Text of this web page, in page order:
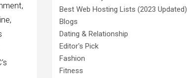
Best Web Hosting Lists (2023 Updated)
Blogs
Dating & Relationship
Editor's Pick
Fashion
Fitness